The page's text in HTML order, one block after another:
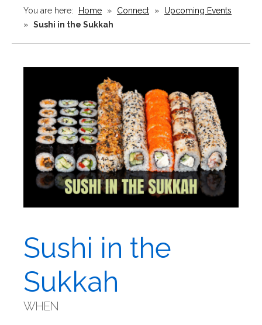
You are here: Home » Connect »
Upcoming Events
» Sushi in the Sukkah
Sushi in the
Sukkah
WHEN